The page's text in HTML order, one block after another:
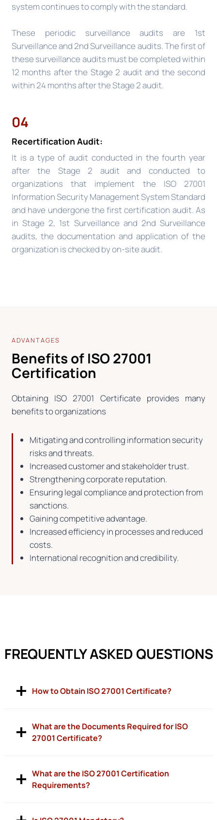
system continues to comply with the standard.
These periodic surveillance audits are 1st
Surveillance and 2nd Surveillance audits. The first of
these surveillance audits must be completed within
12 months after the Stage 2 audit and the second
within 24 months after the Stage 2 audit.
04
Recertification Audit:
It is a type of audit conducted in the fourth year
after the Stage 2 audit and conducted to
organizations that implement the ISO 27001
Information Security Management System Standard
and have undergone the first certification audit. As
in Stage 2, 1st Surveillance and 2nd Surveillance
audits, the documentation and application of the
organization is checked by on-site audit.
ADVANTAGES
Benefits of ISO 27001
Certification
Obtaining ISO 27001 Certificate provides many
benefits to organizations
Mitigating and controlling information security
risks and threats.
Increased customer and stakeholder trust.
Strengthening corporate reputation.
Ensuring legal compliance and protection from
sanctions.
Gaining competitive advantage.
Increased efficiency in processes and reduced
costs.
International recognition and credibility.
FREQUENTLY ASKED QUESTIONS
How to Obtain ISO 27001 Certificate?
What are the Documents Required for ISO
27001 Certificate?
What are the ISO 27001 Certification
Requirements?